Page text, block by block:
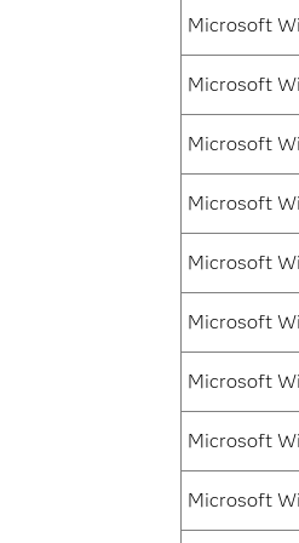
Microsoft
Microsoft
Microsoft
Microsoft
Microsoft
Microsoft
Microsoft
Microsoft
Microsoft